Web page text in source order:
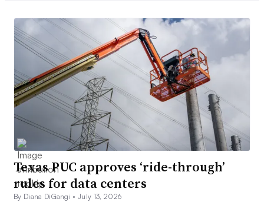
Texas PUC approves ‘ride-through’
rules for data centers
By Diana DiGangi •July 13, 2026